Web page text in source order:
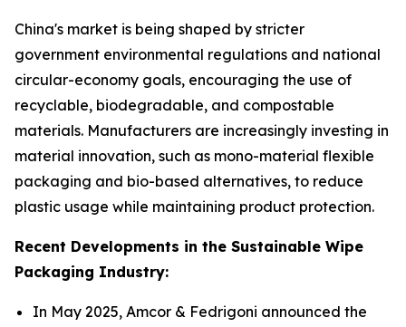
China's market is being shaped by stricter
government environmental regulations and national
circular-economy goals, encouraging the use of
recyclable, biodegradable, and compostable
materials. Manufacturers are increasingly investing in
material innovation, such as mono-material flexible
packaging and bio-based alternatives, to reduce
plastic usage while maintaining product protection.
Recent Developments in the Sustainable Wipe
Packaging Industry:
In May 2025, Amcor & Fedrigoni announced the